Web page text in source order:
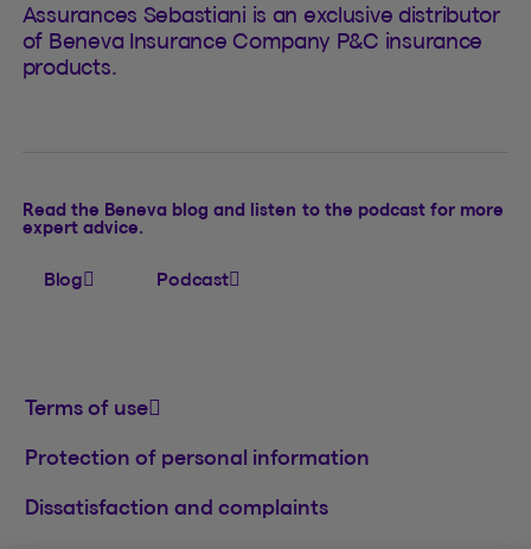
Assurances Sebastiani is an exclusive distributor
of Beneva Insurance Company P&C insurance
products.
Read the Beneva blog and listen to the podcast for more
expert advice.
Blog Podcast
Terms of use
Protection of personal information
Dissatisfaction and complaints